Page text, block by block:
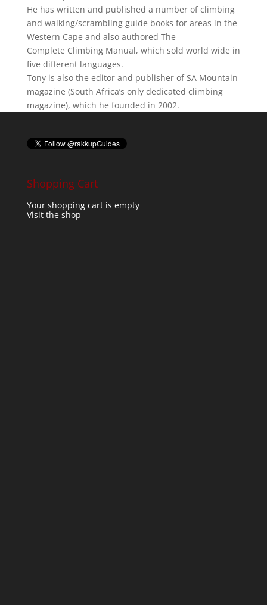
He has written and published a number of climbing
and walking/scrambling guide books for areas in the
Western Cape and also authored The
Complete Climbing Manual, which sold world wide in
five different languages.
Tony is also the editor and publisher of SA Mountain
magazine (South Africa’s only dedicated climbing
magazine), which he founded in 2002.
Shopping Cart
Your shopping cart is empty
Visit the shop